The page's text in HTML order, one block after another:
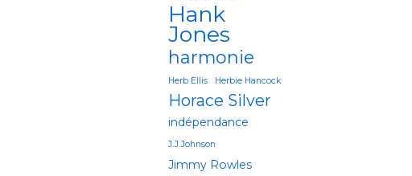
Hank
Jones
harmonie
Herb Ellis Herbie Hancock
Horace Silver
indépendance
J.J.Johnson
Jimmy Rowles